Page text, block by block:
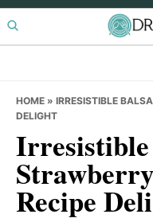
Skip
to
Skip
to
Skip
to
HOME » IRRESISTIBLE
DELIGHT
Recipe